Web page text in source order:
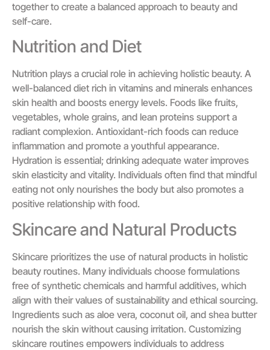
together to create a balanced approach to beauty and
self-care.
Nutrition and Diet
Nutrition plays a crucial role in achieving holistic beauty. A
well-balanced diet rich in vitamins and minerals enhances
skin health and boosts energy levels. Foods like fruits,
vegetables, whole grains, and lean proteins support a
radiant complexion. Antioxidant-rich foods can reduce
inflammation and promote a youthful appearance.
Hydration is essential; drinking adequate water improves
skin elasticity and vitality. Individuals often find that mindful
eating not only nourishes the body but also promotes a
positive relationship with food.
Skincare and Natural Products
Skincare prioritizes the use of natural products in holistic
beauty routines. Many individuals choose formulations
free of synthetic chemicals and harmful additives, which
align with their values of sustainability and ethical sourcing.
Ingredients such as aloe vera, coconut oil, and shea butter
nourish the skin without causing irritation. Customizing
skincare routines empowers individuals to address